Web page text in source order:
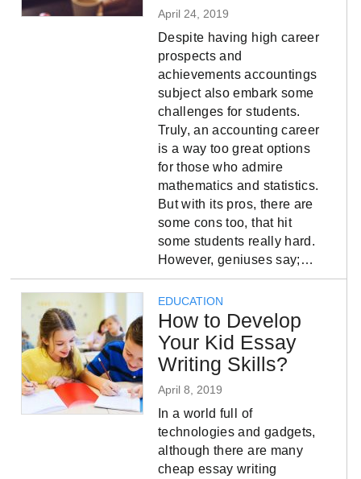
April 24, 2019
Despite having high career
prospects and
achievements accountings
subject also embark some
challenges for students.
Truly, an accounting career
is a way too great options
for those who admire
mathematics and statistics.
But with its pros, there are
some cons too, that hit
some students really hard.
However, geniuses say;…
EDUCATION
How to Develop
Your Kid Essay
Writing Skills?
April 8, 2019
In a world full of
technologies and gadgets,
although there are many
cheap essay writing